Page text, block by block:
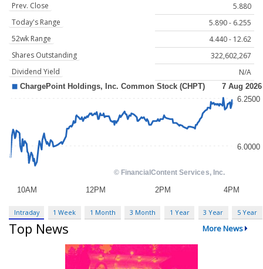
Prev. Close
5.880
Today's Range
5.890 - 6.255
52wk Range
4.440 - 12.62
Shares Outstanding
322,602,267
Dividend Yield
N/A
Intraday 1 Week 1 Month 3 Month 1 Year 3 Year 5 Year
Top News More News